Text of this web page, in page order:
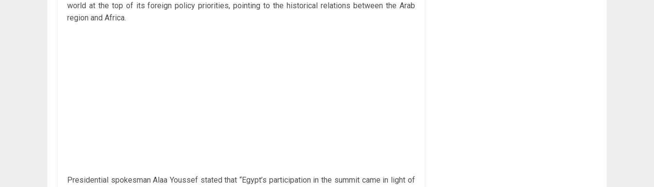
world at the top of its foreign policy priorities, pointing to the historical relations between the Arab
region and Africa.
Presidential spokesman Alaa Youssef stated that “Egypt’s participation in the summit came in light of